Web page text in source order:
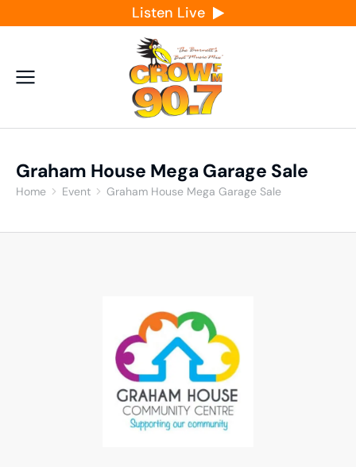
Listen Live
Graham House Mega Garage Sale
You are here:
Home Event Graham House Mega Garage Sale